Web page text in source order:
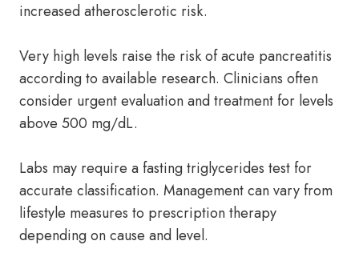
increased atherosclerotic risk.
Very high levels raise the risk of acute pancreatitis
according to available research. Clinicians often
consider urgent evaluation and treatment for levels
above 500 mg/dL.
Labs may require a fasting triglycerides test for
accurate classification. Management can vary from
lifestyle measures to prescription therapy
depending on cause and level.